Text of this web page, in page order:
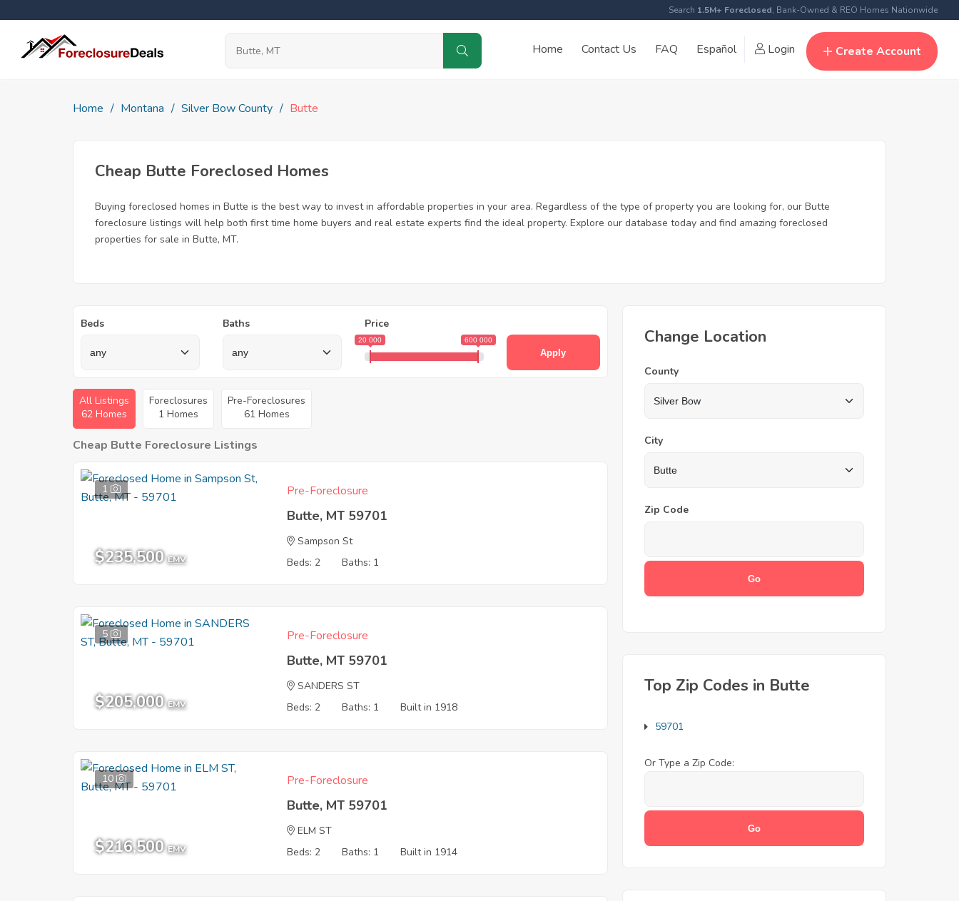
Search 1.5M+ Foreclosed, Bank-Owned & REO Homes Nationwide
Home Contact Us FAQ Español Login Create Account
Home Montana Silver Bow County Butte
Cheap Butte Foreclosed Homes
Buying foreclosed homes in Butte is the best way to invest in affordable properties in your area. Regardless of the type of property you are looking for, our Butte
foreclosure listings will help both first time home buyers and real estate experts find the ideal property. Explore our database today and find amazing foreclosed
properties for sale in Butte, MT.
Beds Baths Price
20 000 600 000
Apply
All Listings
62 Homes
Foreclosures
1 Homes
Pre-Foreclosures
61 Homes
Cheap Butte Foreclosure Listings
1
$235,500 EMV
Pre-Foreclosure
Butte, MT 59701
Sampson St
Beds: 2
Baths: 1
5
$205,000 EMV
Pre-Foreclosure
Butte, MT 59701
SANDERS ST
Beds: 2
Baths: 1 Built in 1918
10
$216,500 EMV
Pre-Foreclosure
Butte, MT 59701
ELM ST
Beds: 2
Baths: 1 Built in 1914
Change Location
County
City
Zip Code
Top Zip Codes in Butte
59701
Or Type a Zip Code: